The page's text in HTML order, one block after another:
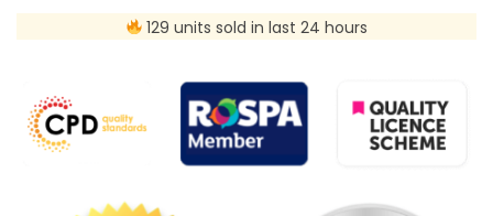
129 units sold in last 24 hours